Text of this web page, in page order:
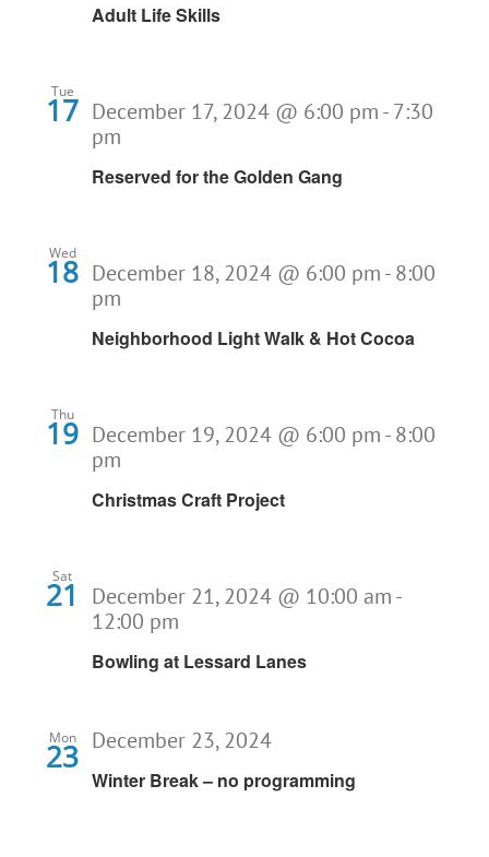
Adult Life Skills
Tue
17
Reserved for the Golden Gang
December 17, 2024 @ 6:00 pm - 7:30
pm
Wed
18
Neighborhood Light Walk & Hot Cocoa
December 18, 2024 @ 6:00 pm - 8:00
pm
Thu
19
Christmas Craft Project
December 19, 2024 @ 6:00 pm - 8:00
pm
Sat
21
Bowling at Lessard Lanes
December 21, 2024 @ 10:00 am -
12:00 pm
Mon
23
Winter Break – no programming
December 23, 2024